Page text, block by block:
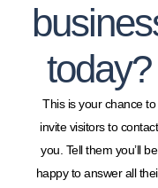
today?
This is your chance to
invite visitors to contact
you. Tell them you’ll be
happy to answer all